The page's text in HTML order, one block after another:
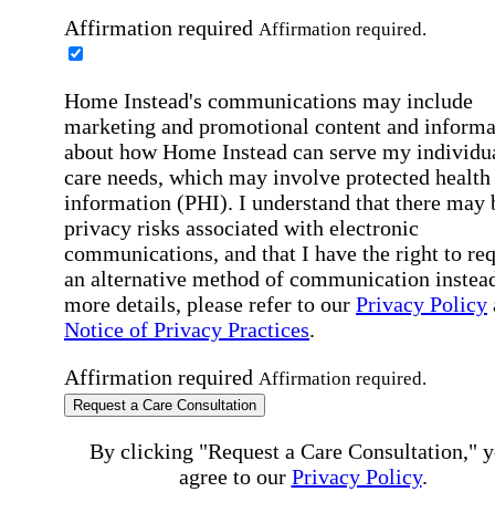
Affirmation required Affirmation required.
Home Instead's communications may include
marketing and promotional content and
about how Home Instead can serve my
care needs, which may involve protected health
information (PHI). I understand that there may
privacy risks associated with electronic
communications, and that I have the right to
an alternative method of communication
more details, please refer to our Privacy Policy
Notice of Privacy Practices.
Affirmation required Affirmation required.
Request a Care Consultation
By clicking "Request a Care Consultation,"
agree to our Privacy Policy.